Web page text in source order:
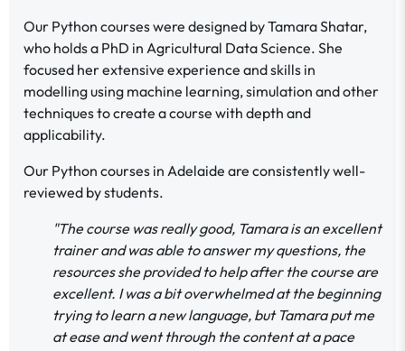
Our Python courses were designed by Tamara Shatar,
who holds a PhD in Agricultural Data Science. She
focused her extensive experience and skills in
modelling using machine learning, simulation and other
techniques to create a course with depth and
applicability.
Our Python courses in Adelaide are consistently well-
reviewed by students.
"The course was really good, Tamara is an excellent
trainer and was able to answer my questions, the
resources she provided to help after the course are
excellent. I was a bit overwhelmed at the beginning
trying to learn a new language, but Tamara put me
at ease and went through the content at a pace